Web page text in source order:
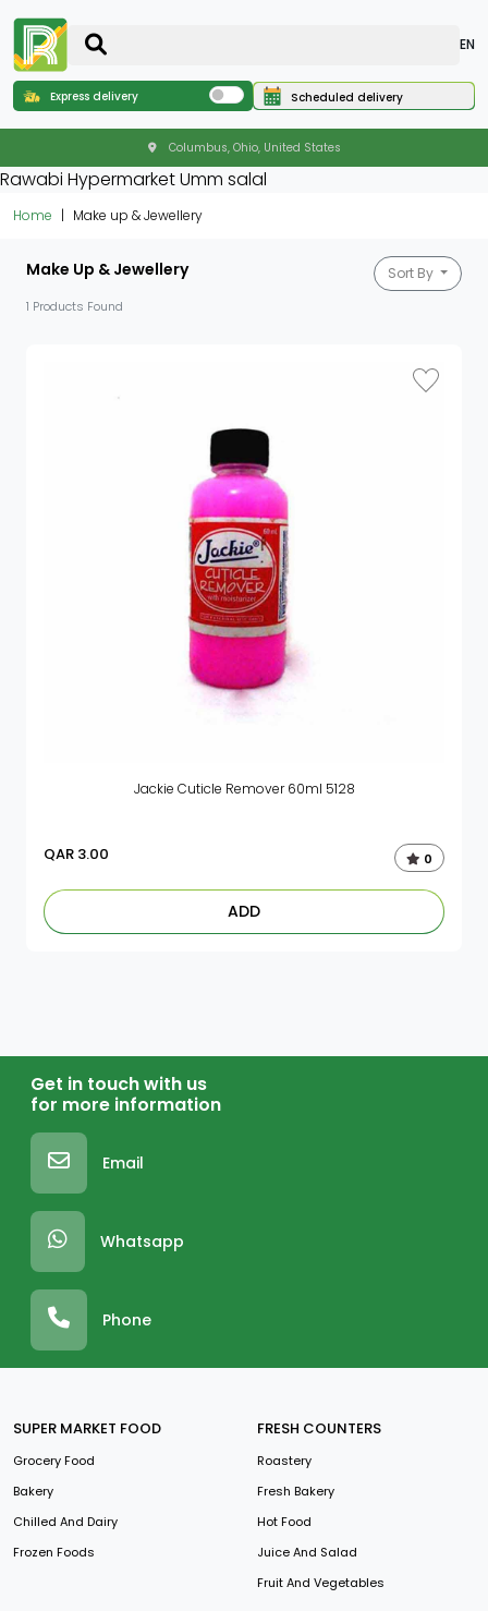
EN
Express delivery Scheduled delivery
Columbus, Ohio, United States
Rawabi Hypermarket Umm salal
Home Make up & Jewellery
Make Up & Jewellery
1 Products Found
Sort By
Jackie Cuticle Remover 60ml 5128
QAR 3.00 0
ADD
Get in touch with us
for more information
Email
Whatsapp
Phone
SUPER MARKET FOOD
Grocery Food
Bakery
Chilled And Dairy
Frozen Foods
FRESH COUNTERS
Roastery
Fresh Bakery
Hot Food
Juice And Salad
Fruit And Vegetables